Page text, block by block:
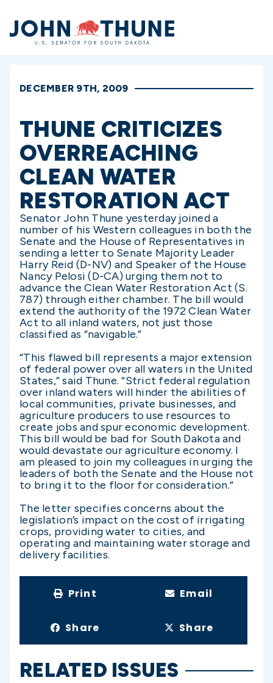
Home
DECEMBER 9TH, 2009
THUNE CRITICIZES
OVERREACHING
CLEAN WATER
RESTORATION ACT
Senator John Thune yesterday joined a
number of his Western colleagues in both the
Senate and the House of Representatives in
sending a letter to Senate Majority Leader
Harry Reid (D-NV) and Speaker of the House
Nancy Pelosi (D-CA) urging them not to
advance the Clean Water Restoration Act (S.
787) through either chamber. The bill would
extend the authority of the 1972 Clean Water
Act to all inland waters, not just those
classified as “navigable.”
“This flawed bill represents a major extension
of federal power over all waters in the United
States,” said Thune. “Strict federal regulation
over inland waters will hinder the abilities of
local communities, private businesses, and
agriculture producers to use resources to
create jobs and spur economic development.
This bill would be bad for South Dakota and
would devastate our agriculture economy. I
am pleased to join my colleagues in urging the
leaders of both the Senate and the House not
to bring it to the floor for consideration.”
The letter specifies concerns about the
legislation’s impact on the cost of irrigating
crops, providing water to cities, and
operating and maintaining water storage and
delivery facilities.
Print Email
Share Share
RELATED ISSUES